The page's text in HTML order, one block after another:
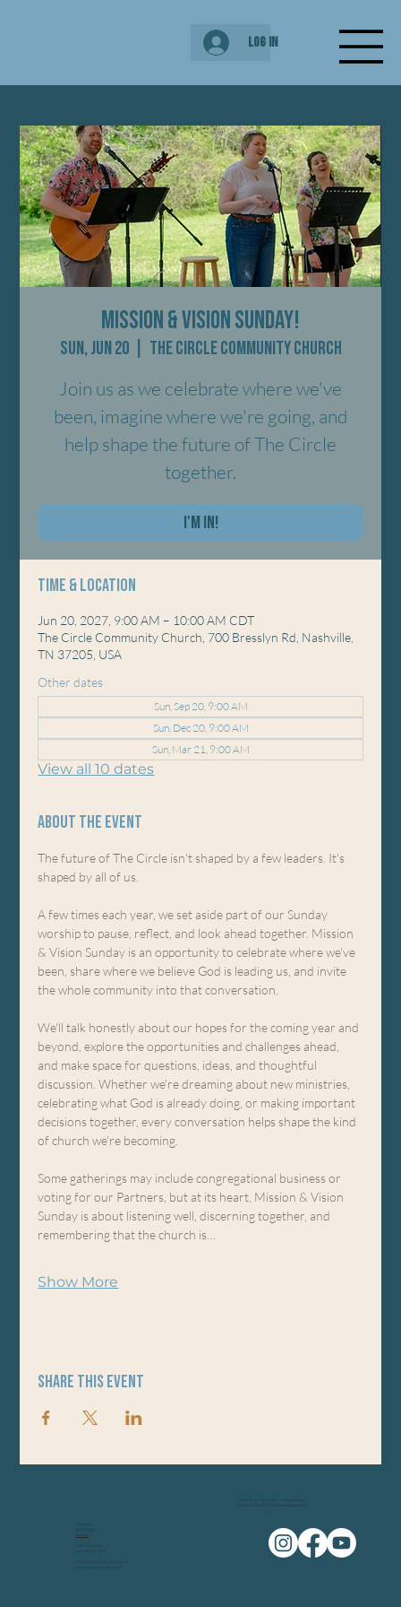
Log In
Mission & Vision Sunday!
Sun, Jun 20
  |
The Circle Community Church
Join us as we celebrate where we've
been, imagine where we're going, and
help shape the future of The Circle
together.
I'm In!
Time & Location
Jun 20, 2027, 9:00 AM – 10:00 AM CDT
The Circle Community Church, 700 Bresslyn Rd, Nashville,
TN 37205, USA
Other dates
Sun, Sep 20, 9:00 AM
Sun, Dec 20, 9:00 AM
Sun, Mar 21, 9:00 AM
View all 10 dates
About the event
The future of The Circle isn't shaped by a few leaders. It's
shaped by all of us.
A few times each year, we set aside part of our Sunday
worship to pause, reflect, and look ahead together. Mission
& Vision Sunday is an opportunity to celebrate where we've
been, share where we believe God is leading us, and invite
the whole community into that conversation.
We'll talk honestly about our hopes for the coming year and
beyond, explore the opportunities and challenges ahead,
and make space for questions, ideas, and thoughtful
discussion. Whether we're dreaming about new ministries,
celebrating what God is already doing, or making important
decisions together, every conversation helps shape the kind
of church we're becoming.
Some gatherings may include congregational business or
voting for our Partners, but at its heart, Mission & Vision
Sunday is about listening well, discerning together, and
remembering that the church is…
Show More
Share this event